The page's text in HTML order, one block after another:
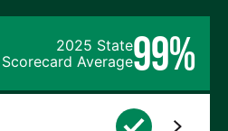
2025 State
Scorecard Average99%